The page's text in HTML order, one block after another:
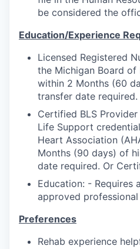
be considered the
Education/Experience
Licensed Registered
the Michigan Board of
within 2 Months (60
transfer date required.
Certified BLS
Life Support
Heart Association
Months (90 days) of
date required. Or
Education: - Requires
approved
Preferences
Rehab experience